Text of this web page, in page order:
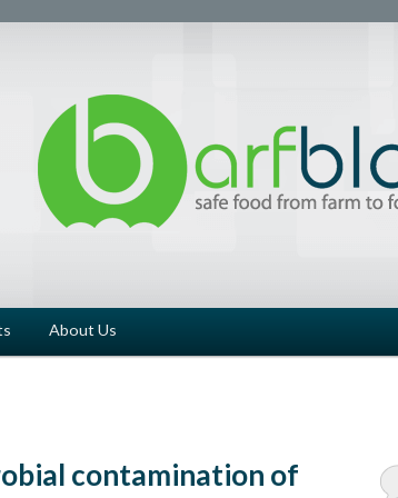
About Us
contamination of